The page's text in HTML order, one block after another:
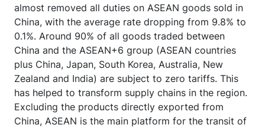
almost removed all duties on ASEAN goods sold in
China, with the average rate dropping from 9.8% to
0.1%. Around 90% of all goods traded between
China and the ASEAN+6 group (ASEAN countries
plus China, Japan, South Korea, Australia, New
Zealand and India) are subject to zero tariffs. This
has helped to transform supply chains in the region.
Excluding the products directly exported from
China, ASEAN is the main platform for the transit of